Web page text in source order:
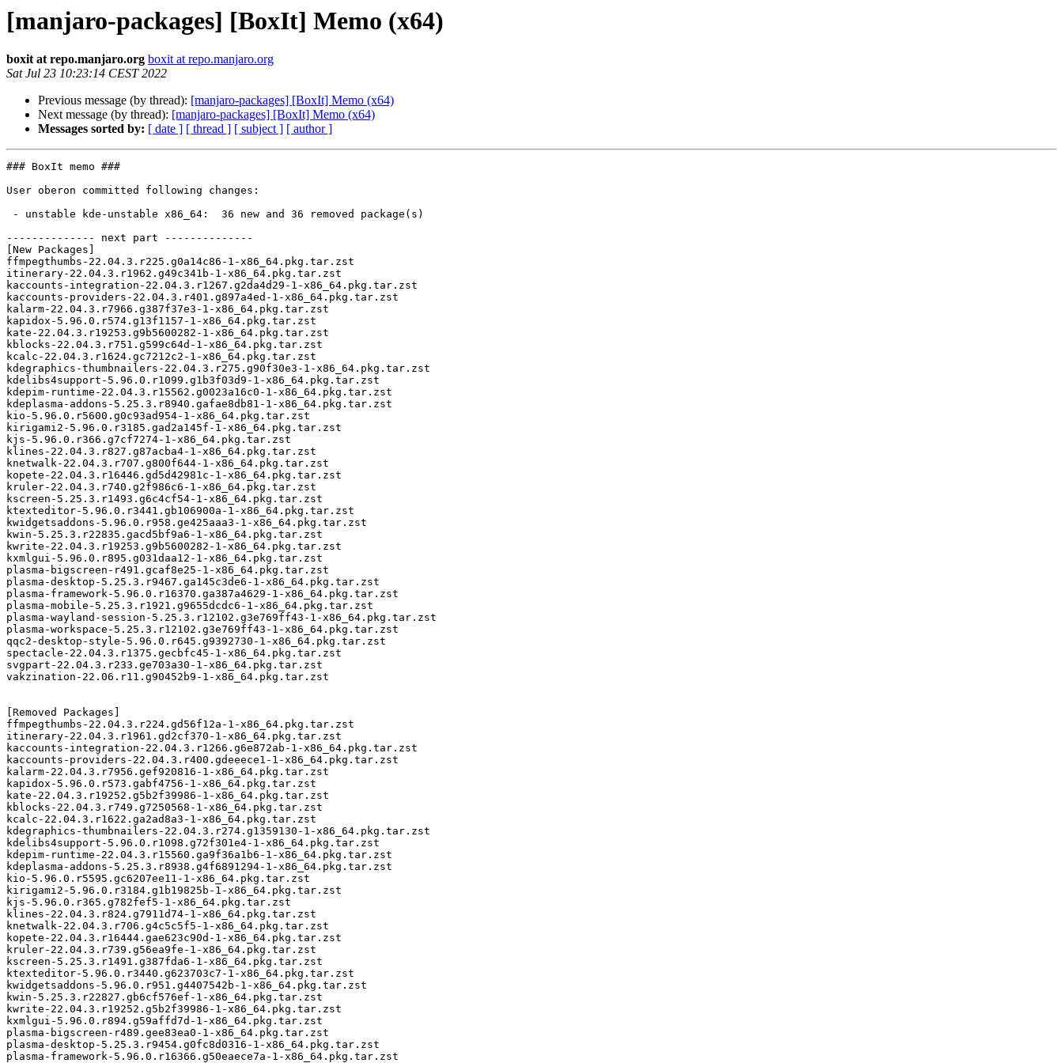
[manjaro-packages] [BoxIt] Memo (x64)
boxit at repo.manjaro.org boxit at repo.manjaro.org
Sat Jul 23 10:23:14 CEST 2022
Previous message (by thread): [manjaro-packages] [BoxIt] Memo (x64)
Next message (by thread): [manjaro-packages] [BoxIt] Memo (x64)
Messages sorted by: [ date ] [ thread ] [ subject ] [ author ]
### BoxIt memo ###
User oberon committed following changes:
-------------- next part --------------
[New Packages]
ffmpegthumbs-22.04.3.r225.g0a14c86-1-x86_64.pkg.tar.zst
itinerary-22.04.3.r1962.g49c341b-1-x86_64.pkg.tar.zst
kaccounts-integration-22.04.3.r1267.g2da4d29-1-x86_64.pkg.tar.zst
kaccounts-providers-22.04.3.r401.g897a4ed-1-x86_64.pkg.tar.zst
kalarm-22.04.3.r7966.g387f37e3-1-x86_64.pkg.tar.zst
kapidox-5.96.0.r574.g13f1157-1-x86_64.pkg.tar.zst
kate-22.04.3.r19253.g9b5600282-1-x86_64.pkg.tar.zst
kblocks-22.04.3.r751.g599c64d-1-x86_64.pkg.tar.zst
kcalc-22.04.3.r1624.gc7212c2-1-x86_64.pkg.tar.zst
kdegraphics-thumbnailers-22.04.3.r275.g90f30e3-1-x86_64.pkg.tar.zst
kdelibs4support-5.96.0.r1099.g1b3f03d9-1-x86_64.pkg.tar.zst
kdepim-runtime-22.04.3.r15562.g0023a16c0-1-x86_64.pkg.tar.zst
kdeplasma-addons-5.25.3.r8940.gafae8db81-1-x86_64.pkg.tar.zst
kio-5.96.0.r5600.g0c93ad954-1-x86_64.pkg.tar.zst
kirigami2-5.96.0.r3185.gad2a145f-1-x86_64.pkg.tar.zst
kjs-5.96.0.r366.g7cf7274-1-x86_64.pkg.tar.zst
klines-22.04.3.r827.g87acba4-1-x86_64.pkg.tar.zst
knetwalk-22.04.3.r707.g800f644-1-x86_64.pkg.tar.zst
kopete-22.04.3.r16446.gd5d42981c-1-x86_64.pkg.tar.zst
kruler-22.04.3.r740.g2f986c6-1-x86_64.pkg.tar.zst
kscreen-5.25.3.r1493.g6c4cf54-1-x86_64.pkg.tar.zst
ktexteditor-5.96.0.r3441.gb106900a-1-x86_64.pkg.tar.zst
kwidgetsaddons-5.96.0.r958.ge425aaa3-1-x86_64.pkg.tar.zst
kwin-5.25.3.r22835.gacd5bf9a6-1-x86_64.pkg.tar.zst
kwrite-22.04.3.r19253.g9b5600282-1-x86_64.pkg.tar.zst
kxmlgui-5.96.0.r895.g031daa12-1-x86_64.pkg.tar.zst
plasma-bigscreen-r491.gcaf8e25-1-x86_64.pkg.tar.zst
plasma-desktop-5.25.3.r9467.ga145c3de6-1-x86_64.pkg.tar.zst
plasma-framework-5.96.0.r16370.ga387a4629-1-x86_64.pkg.tar.zst
plasma-mobile-5.25.3.r1921.g9655dcdc6-1-x86_64.pkg.tar.zst
plasma-wayland-session-5.25.3.r12102.g3e769ff43-1-x86_64.pkg.tar.zst
plasma-workspace-5.25.3.r12102.g3e769ff43-1-x86_64.pkg.tar.zst
qqc2-desktop-style-5.96.0.r645.g9392730-1-x86_64.pkg.tar.zst
spectacle-22.04.3.r1375.gecbfc45-1-x86_64.pkg.tar.zst
svgpart-22.04.3.r233.ge703a30-1-x86_64.pkg.tar.zst
vakzination-22.06.r11.g90452b9-1-x86_64.pkg.tar.zst
[Removed Packages]
ffmpegthumbs-22.04.3.r224.gd56f12a-1-x86_64.pkg.tar.zst
itinerary-22.04.3.r1961.gd2cf370-1-x86_64.pkg.tar.zst
kaccounts-integration-22.04.3.r1266.g6e872ab-1-x86_64.pkg.tar.zst
kaccounts-providers-22.04.3.r400.gdeeece1-1-x86_64.pkg.tar.zst
kalarm-22.04.3.r7956.gef920816-1-x86_64.pkg.tar.zst
kapidox-5.96.0.r573.gabf4756-1-x86_64.pkg.tar.zst
kate-22.04.3.r19252.g5b2f39986-1-x86_64.pkg.tar.zst
kblocks-22.04.3.r749.g7250568-1-x86_64.pkg.tar.zst
kcalc-22.04.3.r1622.ga2ad8a3-1-x86_64.pkg.tar.zst
kdegraphics-thumbnailers-22.04.3.r274.g1359130-1-x86_64.pkg.tar.zst
kdelibs4support-5.96.0.r1098.g72f301e4-1-x86_64.pkg.tar.zst
kdepim-runtime-22.04.3.r15560.ga9f36a1b6-1-x86_64.pkg.tar.zst
kdeplasma-addons-5.25.3.r8938.g4f6891294-1-x86_64.pkg.tar.zst
kio-5.96.0.r5595.gc6207ee11-1-x86_64.pkg.tar.zst
kirigami2-5.96.0.r3184.g1b19825b-1-x86_64.pkg.tar.zst
kjs-5.96.0.r365.g782fef5-1-x86_64.pkg.tar.zst
klines-22.04.3.r824.g7911d74-1-x86_64.pkg.tar.zst
knetwalk-22.04.3.r706.g4c5c5f5-1-x86_64.pkg.tar.zst
kopete-22.04.3.r16444.gae623c90d-1-x86_64.pkg.tar.zst
kruler-22.04.3.r739.g56ea9fe-1-x86_64.pkg.tar.zst
kscreen-5.25.3.r1491.g387fda6-1-x86_64.pkg.tar.zst
ktexteditor-5.96.0.r3440.g623703c7-1-x86_64.pkg.tar.zst
kwidgetsaddons-5.96.0.r951.g4407542b-1-x86_64.pkg.tar.zst
kwin-5.25.3.r22827.gb6cf576ef-1-x86_64.pkg.tar.zst
kwrite-22.04.3.r19252.g5b2f39986-1-x86_64.pkg.tar.zst
kxmlgui-5.96.0.r894.g59affd7d-1-x86_64.pkg.tar.zst
plasma-bigscreen-r489.gee83ea0-1-x86_64.pkg.tar.zst
plasma-desktop-5.25.3.r9454.g0fc8d0316-1-x86_64.pkg.tar.zst
plasma-framework-5.96.0.r16366.g50eaece7a-1-x86_64.pkg.tar.zst